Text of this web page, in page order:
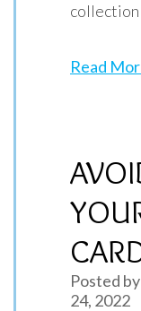
collection
Read
Posted by
24, 2022